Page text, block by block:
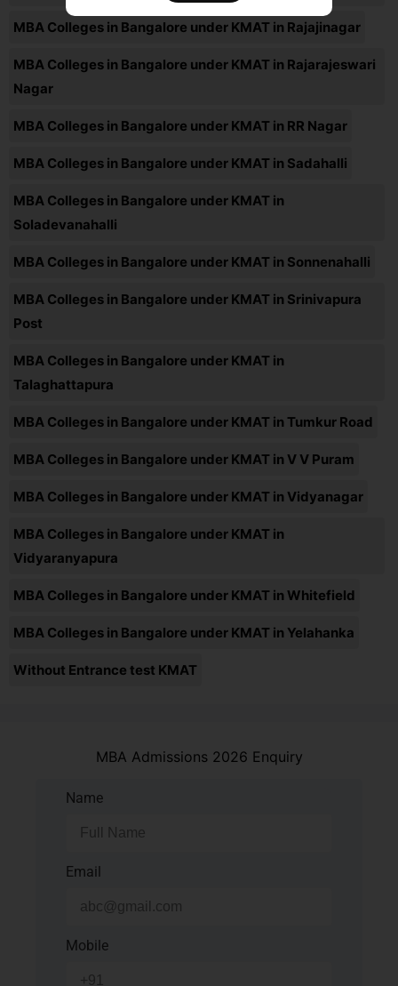
MBA Colleges in Bangalore under KMAT in Rajajinagar
MBA Colleges in Bangalore under KMAT in Rajarajeswari
Nagar
MBA Colleges in Bangalore under KMAT in RR Nagar
MBA Colleges in Bangalore under KMAT in Sadahalli
MBA Colleges in Bangalore under KMAT in
Soladevanahalli
MBA Colleges in Bangalore under KMAT in Sonnenahalli
MBA Colleges in Bangalore under KMAT in Srinivapura
Post
MBA Colleges in Bangalore under KMAT in
Talaghattapura
MBA Colleges in Bangalore under KMAT in Tumkur Road
MBA Colleges in Bangalore under KMAT in V V Puram
MBA Colleges in Bangalore under KMAT in Vidyanagar
MBA Colleges in Bangalore under KMAT in
Vidyaranyapura
MBA Colleges in Bangalore under KMAT in Whitefield
MBA Colleges in Bangalore under KMAT in Yelahanka
Without Entrance test KMAT
MBA Admissions 2026 Enquiry
Name
Email
Mobile